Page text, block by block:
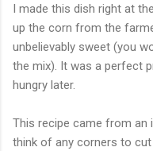
I made this dish right at
up the corn from the
unbelievably sweet (you
the mix). It was a perfect
hungry later.
This recipe came from an
think of any corners to